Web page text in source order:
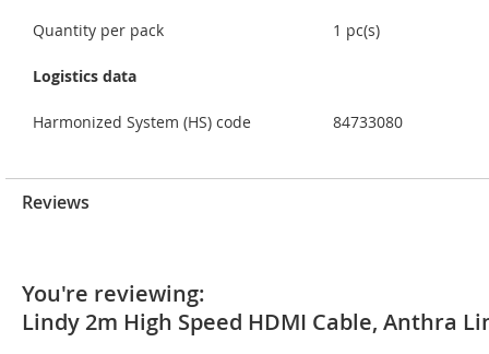
Quantity per pack 1 pc(s)
Logistics data
Harmonized System (HS) code 84733080
Reviews
You're reviewing:
Lindy 2m High Speed HDMI Cable, Anthra